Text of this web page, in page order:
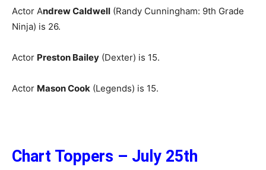
Actor Andrew Caldwell (Randy Cunningham: 9th Grade
Ninja) is 26.
Actor Preston Bailey (Dexter) is 15.
Actor Mason Cook (Legends) is 15.
Chart Toppers – July 25th